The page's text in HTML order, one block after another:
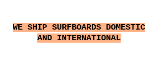
WE SHIP SURFBOARDS DOMESTIC
AND INTERNATIONAL